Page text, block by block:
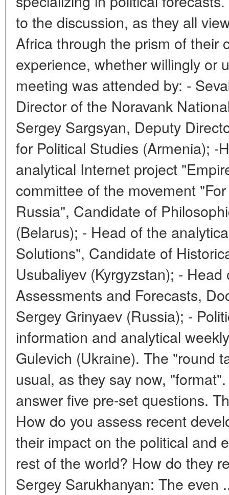
to the discussion, as they all
Africa through the prism of their
experience, whether willingly or
meeting was attended by: -
Director of the Noravank
Sergey Sargsyan, Deputy
for Political Studies (Armenia); -
analytical Internet project
committee of the movement
Russia", Candidate of
(Belarus); - Head of the
Solutions", Candidate of
Usubaliyev (Kyrgyzstan); -
Assessments and Forecasts,
Sergey Grinyaev (Russia); -
information and analytical
Gulevich (Ukraine). The "round
usual, as they say now,
answer five pre-set questions.
How do you assess recent
their impact on the political and
rest of the world? How do they
Sergey Sarukhanyan: The even